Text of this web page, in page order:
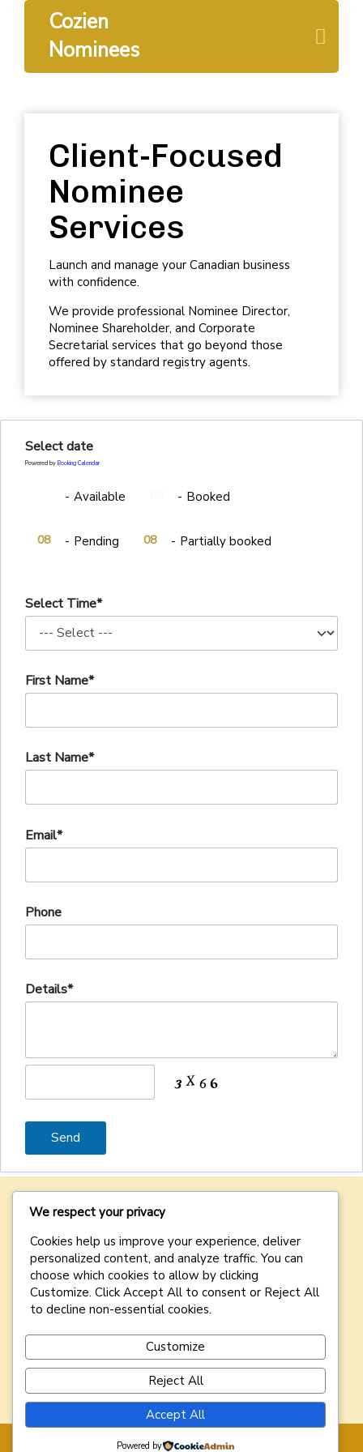
Cozien
Nominees
Client-Focused
Nominee
Services
Launch and manage your Canadian business
with confidence.
We provide professional Nominee Director,
Nominee Shareholder, and Corporate
Secretarial services that go beyond those
offered by standard registry agents.
Select date
Powered by Booking Calendar
- Available - Booked
08 - Pending ·
08 - Partially booked
Select Time*
First Name*
Last Name*
Email*
Phone
Details*
nominee and corporate services designed to meet the
diverse needs of our clients.
DISCLAIMER:Your access and use ofthis website is
conditional on your acceptance of our
Policy, please do not access or use this website.
We respect your privacy
Cookies help us improve your experience, deliver
personalized content, and analyze traffic. You can
choose which cookies to allow by clicking
Customize. Click Accept All to consent or Reject All
to decline non-essential cookies.
Customize
Reject All
Accept All
Powered by